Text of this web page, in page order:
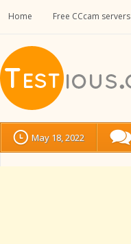
Home Free CCcam servers
May 18, 2022